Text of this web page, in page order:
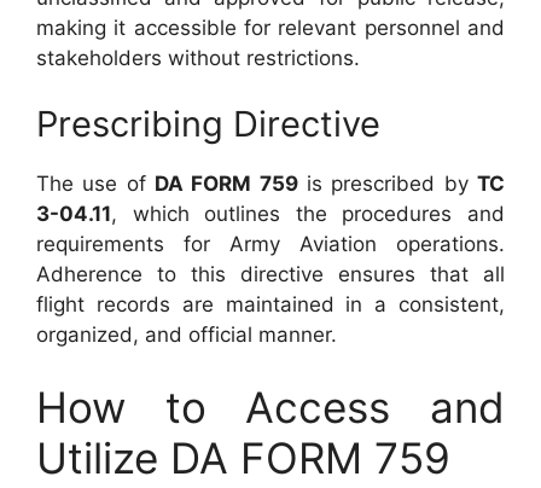
making it accessible for relevant personnel and
stakeholders without restrictions.
Prescribing Directive
The use of DA FORM 759is prescribed byTC
3-04.11, which outlines the procedures and
requirements for Army Aviation operations.
Adherence to this directive ensures that all
flight records are maintained in a consistent,
organized, and official manner.
How to Access and
Utilize DA FORM 759